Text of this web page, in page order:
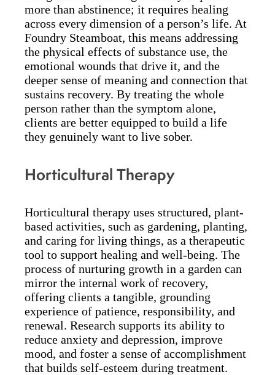
more than abstinence; it requires healing
across every dimension of a person’s life. At
Foundry Steamboat, this means addressing
the physical effects of substance use, the
emotional wounds that drive it, and the
deeper sense of meaning and connection that
sustains recovery. By treating the whole
person rather than the symptom alone,
clients are better equipped to build a life
they genuinely want to live sober.
Horticultural Therapy
Horticultural therapy uses structured, plant-
based activities, such as gardening, planting,
and caring for living things, as a therapeutic
tool to support healing and well-being. The
process of nurturing growth in a garden can
mirror the internal work of recovery,
offering clients a tangible, grounding
experience of patience, responsibility, and
renewal. Research supports its ability to
reduce anxiety and depression, improve
mood, and foster a sense of accomplishment
that builds self-esteem during treatment.